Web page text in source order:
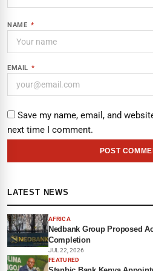
NAME *
EMAIL *
Save my name, email, and
next time I comment.
POST
LATEST NEWS
AFRICA
Nedbank Group Proposed
Completion
JUL 22, 2026
FEATURED